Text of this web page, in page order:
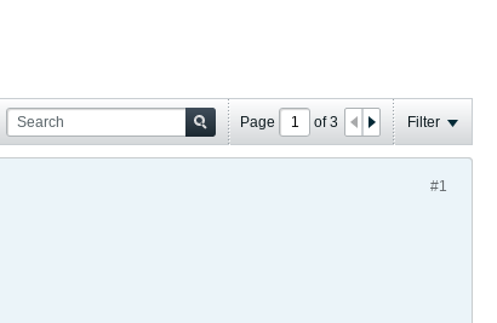
Page of3 Filter
#1